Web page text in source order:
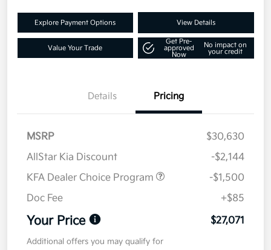
Explore Payment Options View Details
Value Your Trade
Get Pre-
approved
Now
No impact on
your credit
Details Pricing
MSRP
$30,630
AllStar Kia Discount
-$2,144
KFA Dealer Choice Program
-$1,500
Doc Fee
+$85
Your Price $27,071
Additional offers you may qualify for